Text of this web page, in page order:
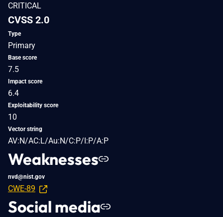
CRITICAL
CVSS 2.0
Type
Primary
Base score
7.5
Impact score
6.4
Exploitability score
10
Vector string
AV:N/AC:L/Au:N/C:P/I:P/A:P
Weaknesses
nvd@nist.gov
CWE-89
Social media